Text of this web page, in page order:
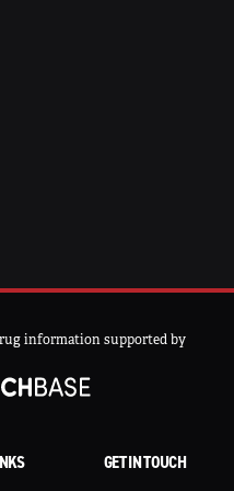
information supported by
GET IN TOUCH